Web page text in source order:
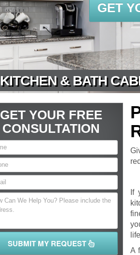
KITCHEN & BATH
GET
GET YOUR FREE
CONSULTATION
SUBMIT MY REQUEST
If
A